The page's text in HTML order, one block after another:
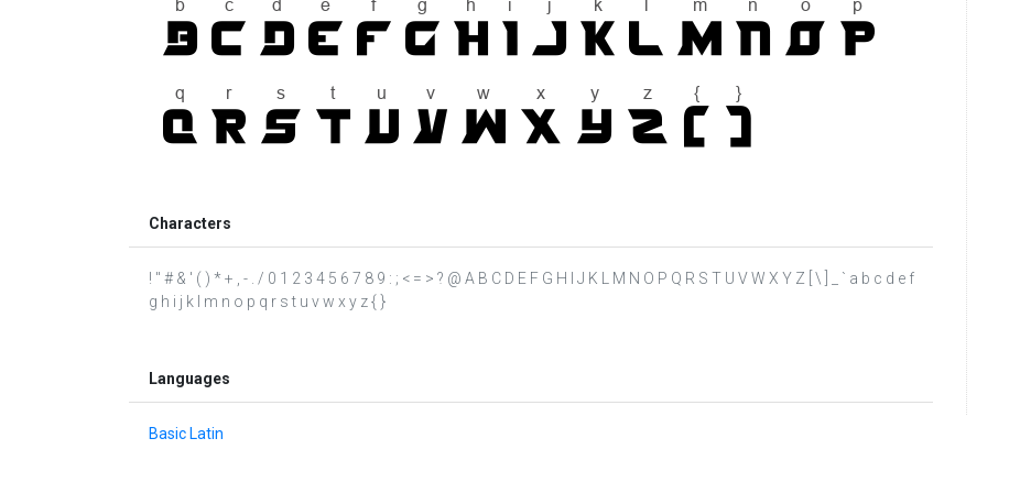
Characters
! " # & ' ( ) * + , - . / 0 1 2 3 4 5 6 7 8 9 : ; < = > ? @ A B C D E F G H I J K L M N O P Q R S T U V W X Y Z [ \ ] _ ` a b c d e f
g h i j k l m n o p q r s t u v w x y z { }
Languages
Basic Latin